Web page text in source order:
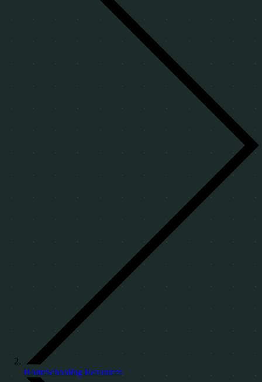
Homeschooling Resources